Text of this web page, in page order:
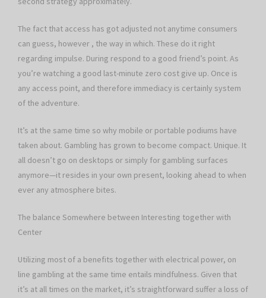
The fact that access has got adjusted not anytime consumers
can guess, however , the way in which. These do it right
regarding impulse. During respond to a good friend’s point. As
you’re watching a good last-minute zero cost give up. Once is
any access point, and therefore immediacy is certainly system
of the adventure.
It’s at the same time so why mobile or portable podiums have
taken about. Gambling has grown to become compact. Unique. It
all doesn’t go on desktops or simply for gambling surfaces
anymore—it resides in your own present, looking ahead to when
ever any atmosphere bites.
The balance Somewhere between Interesting together with
Center
Utilizing most of a benefits together with electrical power, on
line gambling at the same time entails mindfulness. Given that
it’s at all times on the market, it’s straightforward suffer a loss of